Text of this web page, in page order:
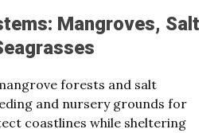
Mangroves, Salt
forests and salt
and nursery grounds for
coastlines while sheltering